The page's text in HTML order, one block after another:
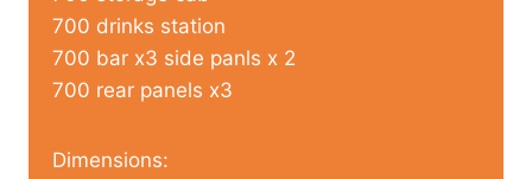
700 drinks station
700 bar x3 side panls x 2
700 rear panels x3
Dimensions: